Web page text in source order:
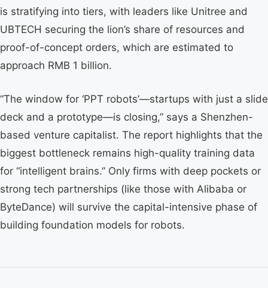
is stratifying into tiers, with leaders like Unitree and
UBTECH securing the lion’s share of resources and
proof-of-concept orders, which are estimated to
approach RMB 1 billion.
“The window for ‘PPT robots’—startups with just a slide
deck and a prototype—is closing,” says a Shenzhen-
based venture capitalist. The report highlights that the
biggest bottleneck remains high-quality training data
for “intelligent brains.” Only firms with deep pockets or
strong tech partnerships (like those with Alibaba or
ByteDance) will survive the capital-intensive phase of
building foundation models for robots.